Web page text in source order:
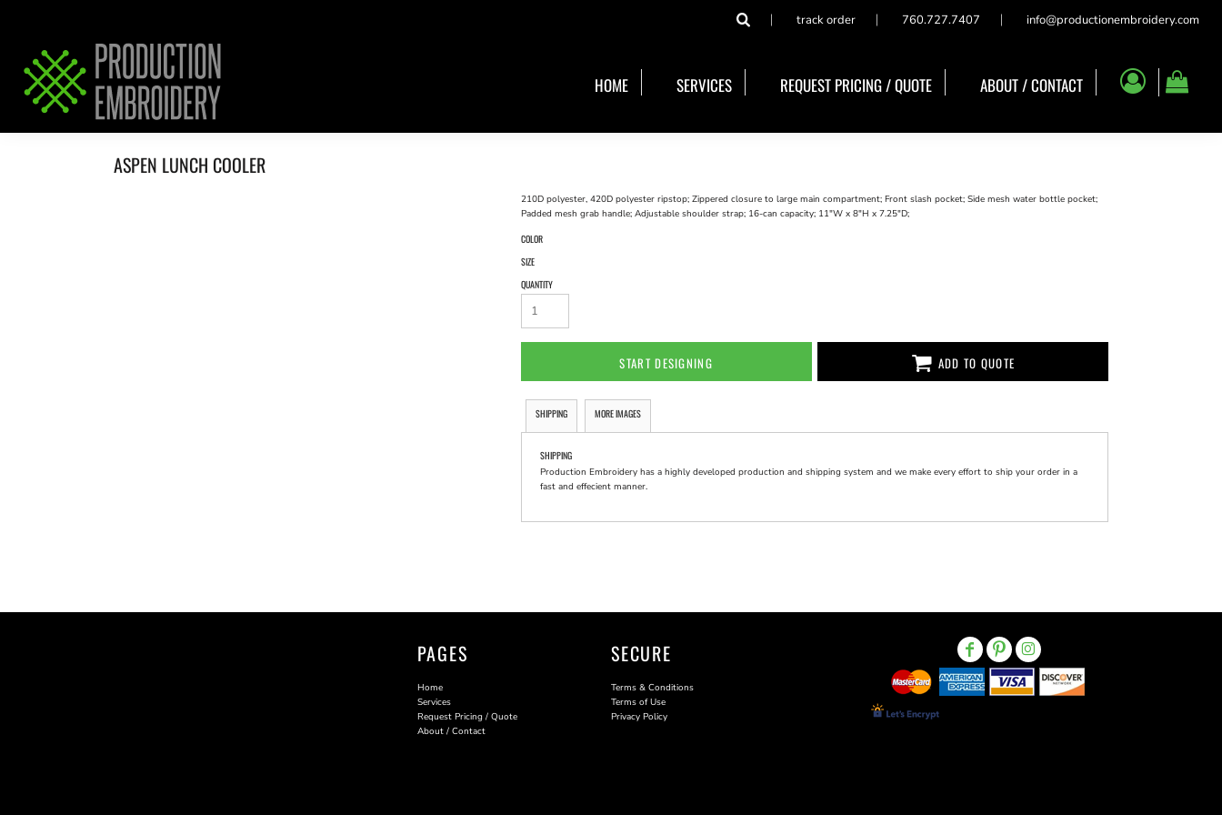
track order 760.727.7407 info@productionembroidery.com
HOME SERVICES REQUEST PRICING / QUOTE ABOUT / CONTACT
ASPEN LUNCH COOLER
210D polyester, 420D polyester ripstop; Zippered closure to large main compartment; Front slash pocket; Side mesh water bottle pocket;
Padded mesh grab handle; Adjustable shoulder strap; 16-can capacity; 11"W x 8"H x 7.25"D;
COLOR
SIZE
QUANTITY
START DESIGNING ADD TO QUOTE
SHIPPING MORE IMAGES
SHIPPING
Production Embroidery has a highly developed production and shipping system and we make every effort to ship your order in a
fast and effecient manner.
PAGES
Home
Services
Request Pricing / Quote
About / Contact
SECURE
Terms & Conditions
Terms of Use
Privacy Policy
SERVICES
REQUEST PRICING / QUOTE
ABOUT / CONTACT
LOGIN